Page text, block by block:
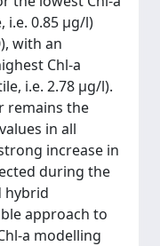
i.e. 0.85 µg/l)
with an
Chl-a
i.e. 2.78 µg/l).
remains the
in all
increase in
during the
hybrid
approach to
a modelling